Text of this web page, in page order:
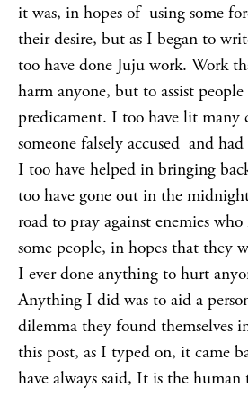
it was, in hopes of using some
their desire, but as I began to
too have done Juju work. Work
harm anyone, but to assist
predicament. I too have lit many
someone falsely accused and
I too have helped in bringing
too have gone out in the
road to pray against enemies
some people, in hopes that they
I ever done anything to hurt
Anything I did was to aid a
dilemma they found themselves
this post, as I typed on, it came
have always said, It is the